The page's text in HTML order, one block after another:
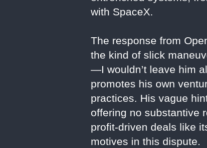
with SpaceX.
The response from
the kind of slick
—I wouldn’t leave him
promotes his own
practices. His vague
offering no substantive
profit-driven deals like
motives in this dispute.